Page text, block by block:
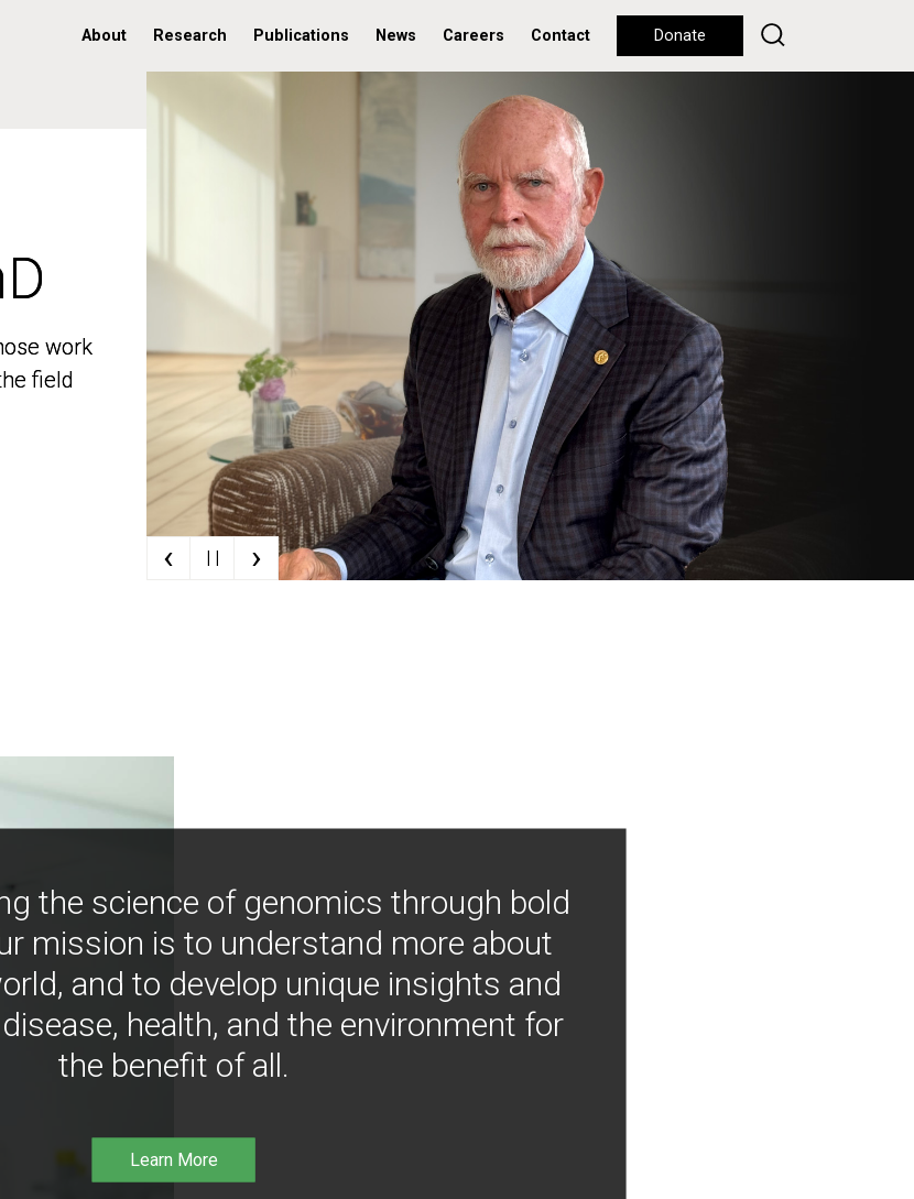
About Research Publications News Careers Contact Donate
work
field
work
field
‹ | | ›
the science of genomics through bold
mission is to understand more about
and to develop unique insights and
health, and the environment for
the benefit of all.
Learn More